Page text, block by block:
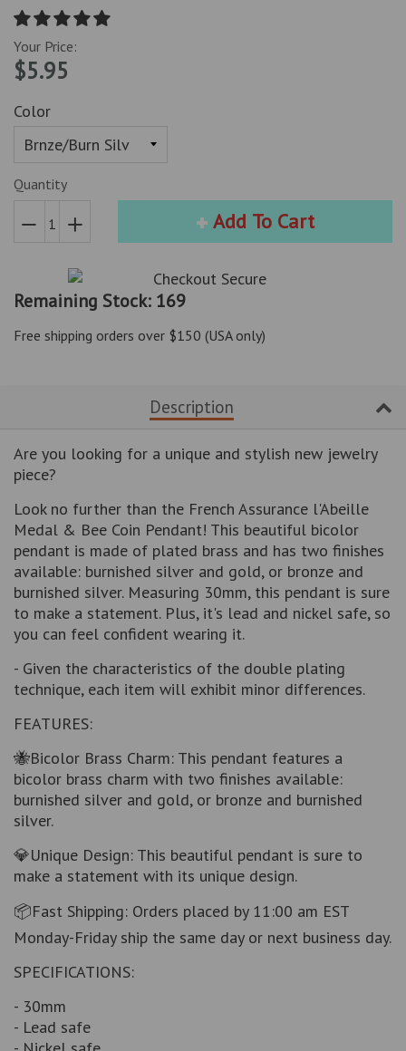
Your Price:
$5.95
Color
Quantity
quantity
by
one
Increase
item
quantity
by
one
Add To Cart
Remaining Stock: 169
Free shipping orders over $150 (USA only)
Description
Are you looking for a unique and stylish new jewelry
piece?
Look no further than the French Assurance l'Abeille
Medal & Bee Coin Pendant! This beautiful bicolor
pendant is made of plated brass and has two finishes
available: burnished silver and gold, or bronze and
burnished silver. Measuring 30mm, this pendant is sure
to make a statement. Plus, it's lead and nickel safe, so
you can feel confident wearing it.
- Given the characteristics of the double plating
technique, each item will exhibit minor differences.
FEATURES:
🐝Bicolor Brass Charm: This pendant features a
bicolor brass charm with two finishes available:
burnished silver and gold, or bronze and burnished
silver.
💎Unique Design: This beautiful pendant is sure to
make a statement with its unique design.
📦Fast Shipping: Orders placed by 11:00 am EST
Monday-Friday ship the same day or next business day.
SPECIFICATIONS:
- 30mm
- Lead safe